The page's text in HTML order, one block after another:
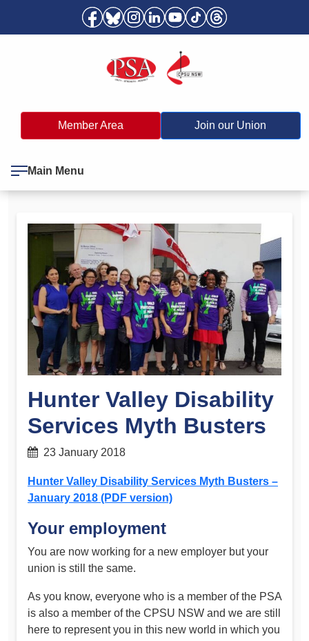
Member Area Join our Union
Main Menu
Hunter Valley Disability
Services Myth Busters
23 January 2018
Hunter Valley Disability Services Myth Busters –
January 2018 (PDF version)
Your employment
You are now working for a new employer but your
union is still the same.
As you know, everyone who is a member of the PSA
is also a member of the CPSU NSW and we are still
here to represent you in this new world in which you